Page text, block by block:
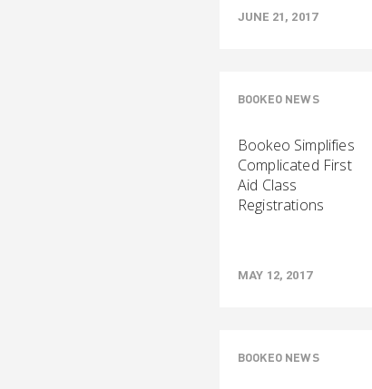
JUNE 21, 2017
BOOKEO NEWS
Bookeo Simplifies
Complicated First
Aid Class
Registrations
MAY 12, 2017
BOOKEO NEWS